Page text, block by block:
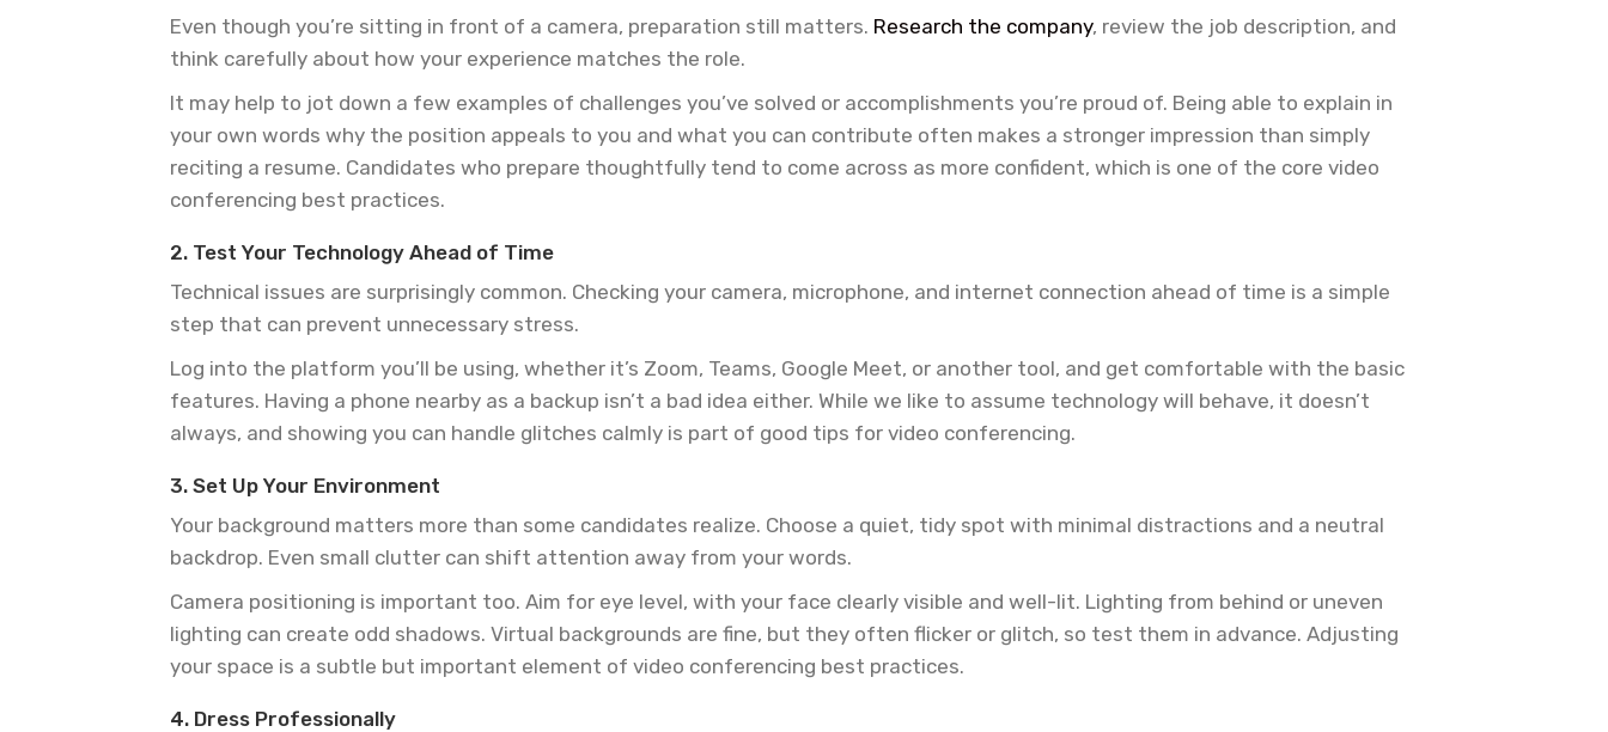
Even though you’re sitting in front of a camera, preparation still matters. Research the company, review the job description, and
think carefully about how your experience matches the role.
It may help to jot down a few examples of challenges you’ve solved or accomplishments you’re proud of. Being able to explain in
your own words why the position appeals to you and what you can contribute often makes a stronger impression than simply
reciting a resume. Candidates who prepare thoughtfully tend to come across as more confident, which is one of the core video
conferencing best practices.
2. Test Your Technology Ahead of Time
Technical issues are surprisingly common. Checking your camera, microphone, and internet connection ahead of time is a simple
step that can prevent unnecessary stress.
Log into the platform you’ll be using, whether it’s Zoom, Teams, Google Meet, or another tool, and get comfortable with the basic
features. Having a phone nearby as a backup isn’t a bad idea either. While we like to assume technology will behave, it doesn’t
always, and showing you can handle glitches calmly is part of good tips for video conferencing.
3. Set Up Your Environment
Your background matters more than some candidates realize. Choose a quiet, tidy spot with minimal distractions and a neutral
backdrop. Even small clutter can shift attention away from your words.
Camera positioning is important too. Aim for eye level, with your face clearly visible and well-lit. Lighting from behind or uneven
lighting can create odd shadows. Virtual backgrounds are fine, but they often flicker or glitch, so test them in advance. Adjusting
your space is a subtle but important element of video conferencing best practices.
4. Dress Professionally